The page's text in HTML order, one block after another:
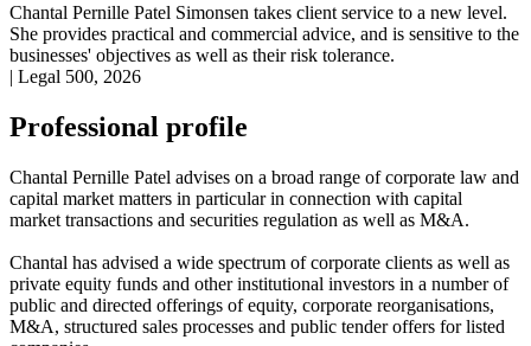
Chantal Pernille Patel Simonsen takes client service to a new level.
She provides practical and commercial advice, and is sensitive to the
businesses' objectives as well as their risk tolerance.
| Legal 500, 2026
Professional profile
Chantal Pernille Patel advises on a broad range of corporate law and
capital market matters in particular in connection with capital
market transactions and securities regulation as well as M&A.
Chantal has advised a wide spectrum of corporate clients as well as
private equity funds and other institutional investors in a number of
public and directed offerings of equity, corporate reorganisations,
M&A, structured sales processes and public tender offers for listed